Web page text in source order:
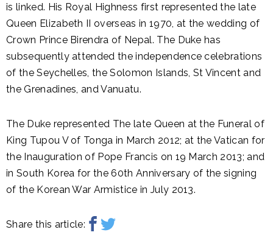
is linked. His Royal Highness first represented the late
Queen Elizabeth II overseas in 1970, at the wedding of
Crown Prince Birendra of Nepal. The Duke has
subsequently attended the independence celebrations
of the Seychelles, the Solomon Islands, St Vincent and
the Grenadines, and Vanuatu.
The Duke represented The late Queen at the Funeral of
King Tupou V of Tonga in March 2012; at the Vatican for
the Inauguration of Pope Francis on 19 March 2013; and
in South Korea for the 60th Anniversary of the signing
of the Korean War Armistice in July 2013.
Share this article: